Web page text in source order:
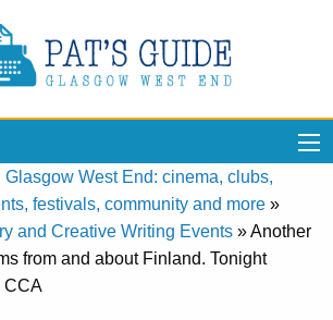
Glasgow West End: cinema, clubs,
festivals, community and more »
and Creative Writing Events »Another
from and about Finland. Tonight
CCA